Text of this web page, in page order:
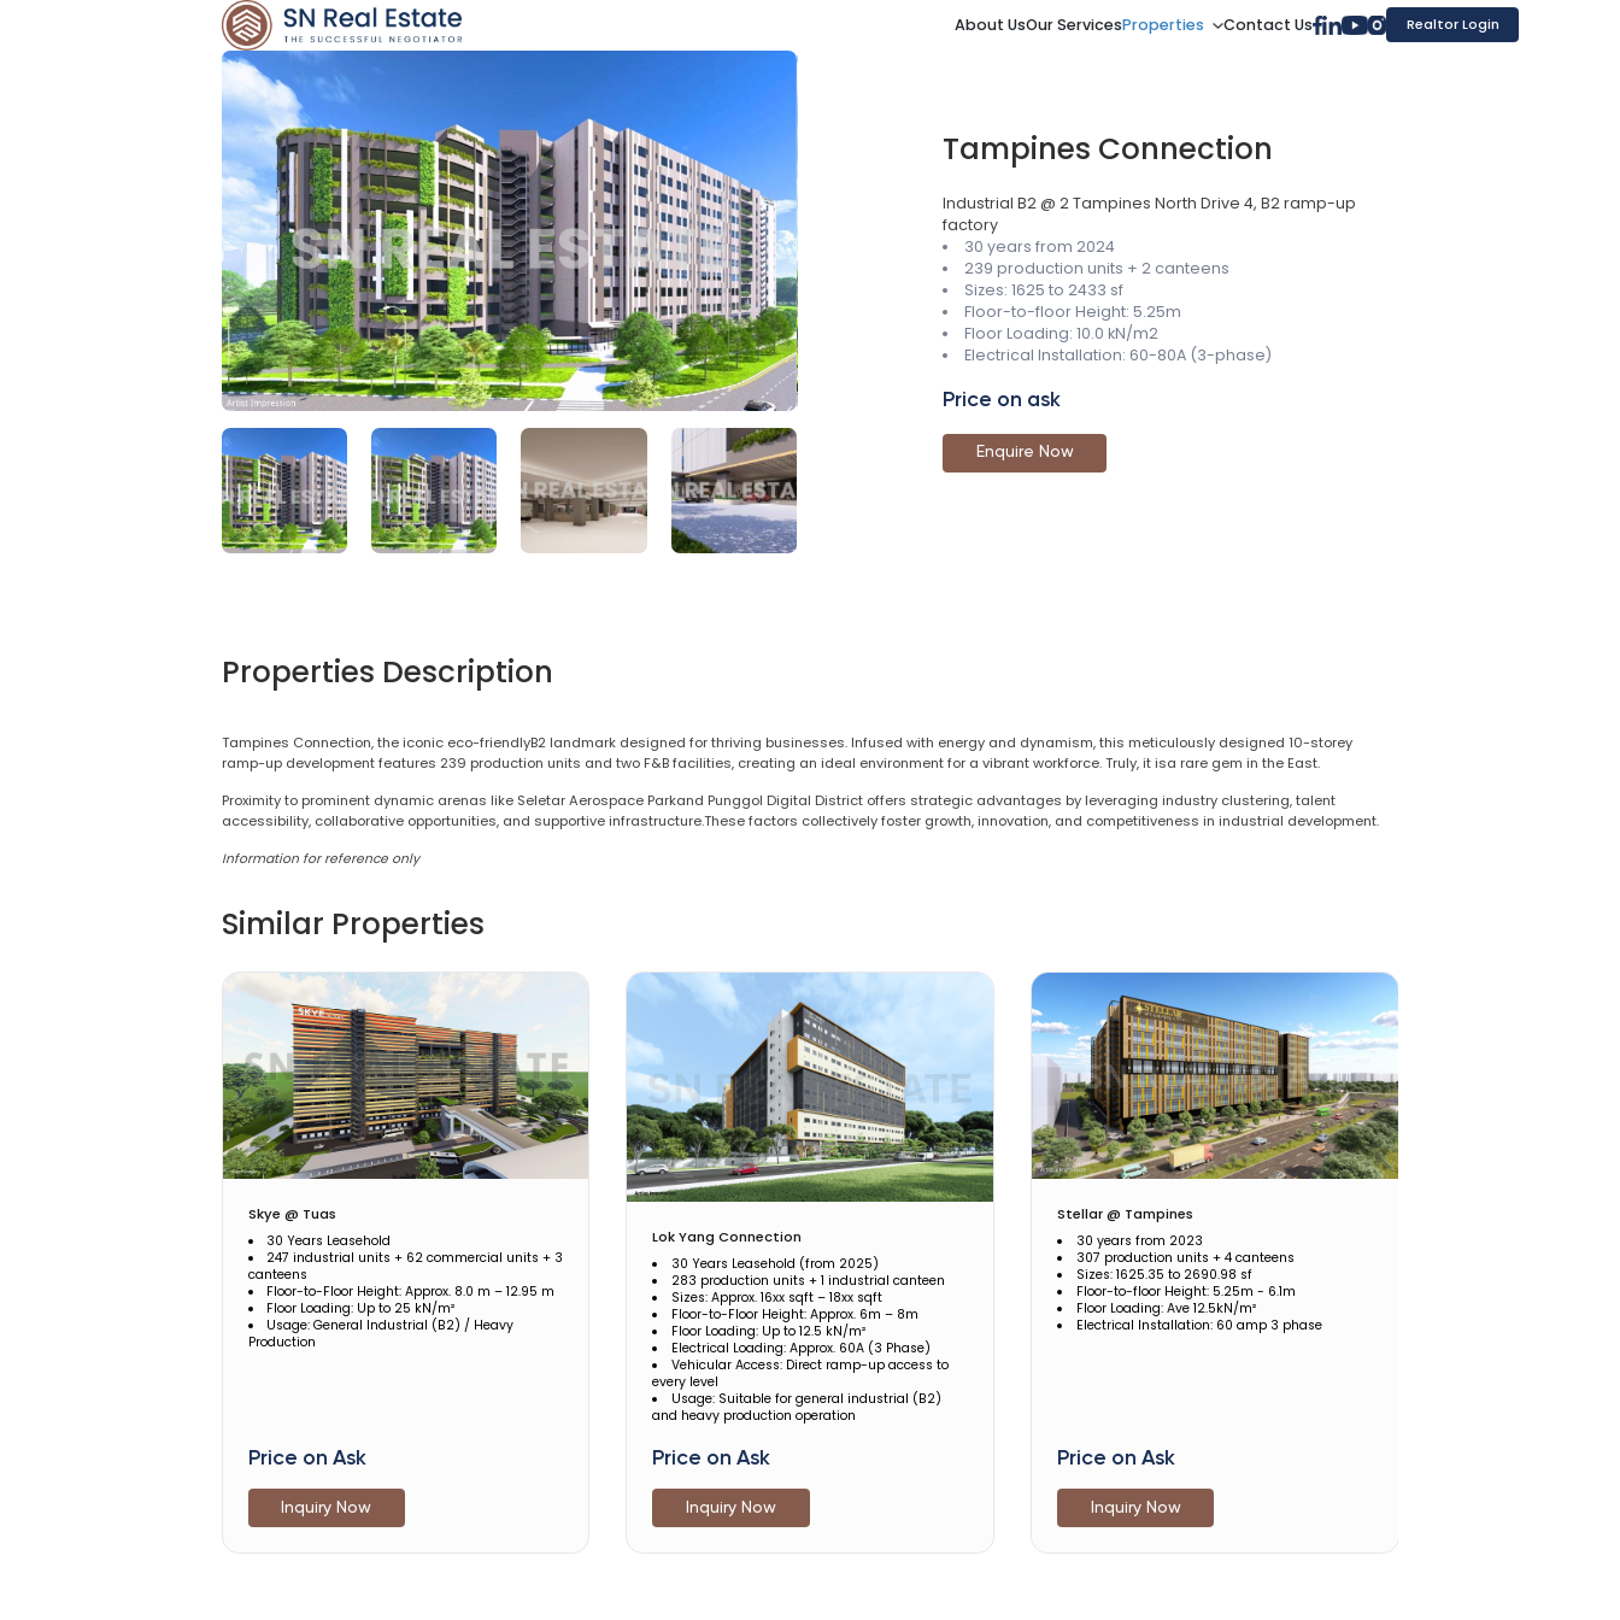
About UsOur ServicesProperties Contact Us Realtor Login
Tampines Connection
Industrial B2 @ 2Tampines North Drive 4, B2 ramp-up
factory
30 years from 2024
239 production units + 2 canteens
Sizes: 1625 to 2433 sf
Floor-to-floor Height: 5.25m
Floor Loading: 10.0 kN/m2
Electrical Installation: 60-80A (3-phase)
Price on ask
Enquire Now
Properties Description
Tampines Connection, the iconic eco-friendlyB2 landmark designed for thriving businesses. Infused with energy and dynamism, this meticulously designed 10-storey
ramp-up development features 239 production units and two F&B facilities, creating an ideal environment for a vibrant workforce. Truly, it isa rare gem in the East.
Proximity to prominent dynamic arenas like Seletar Aerospace Parkand Punggol Digital District offers strategic advantages by leveraging industry clustering, talent
accessibility, collaborative opportunities, and supportive infrastructure.These factors collectively foster growth, innovation, and competitiveness in industrial development.
Information for reference only
Similar Properties
Skye @ Tuas
30 Years Leasehold
247 industrial units + 62 commercial units + 3
canteens
Floor-to-Floor Height: Approx. 8.0 m – 12.95 m
Floor Loading: Up to 25 kN/m²
Usage: General Industrial (B2) / Heavy
Production
Price on Ask
Inquiry Now
Lok Yang Connection
30 Years Leasehold (from 2025)
283 production units + 1 industrial canteen
Sizes: Approx. 16xx sqft – 18xx sqft
Floor-to-Floor Height: Approx. 6m – 8m
Floor Loading: Up to 12.5 kN/m²
Electrical Loading: Approx. 60A (3 Phase)
Vehicular Access: Direct ramp-up access to
every level
Usage: Suitable for general industrial (B2)
and heavy production operation
Price on Ask
Inquiry Now
Stellar @ Tampines
30 years from 2023
307 production units + 4 canteens
Sizes: 1625.35 to 2690.98 sf
Floor-to-floor Height: 5.25m - 6.1m
Floor Loading: Ave 12.5kN/m²
Electrical Installation: 60 amp 3 phase
Price on Ask
Inquiry Now